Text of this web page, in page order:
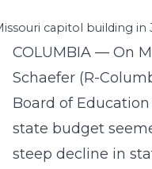
capitol building in
COLUMBIA — On
Schaefer (R-
Board of
state budget
steep decline in